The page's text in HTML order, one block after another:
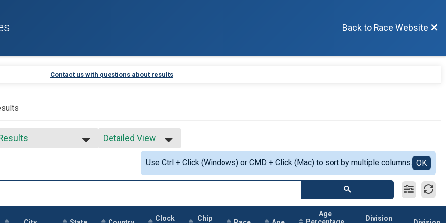
Back to Race Website
Contact us with questions about results
99 and Under
Detailed View
Simple View
Detailed ViewUse Ctrl + Click (Windows) or CMD + Click (Mac) to sort by multiple columns. OK
Clock
Chip
Age
Percentage
Division